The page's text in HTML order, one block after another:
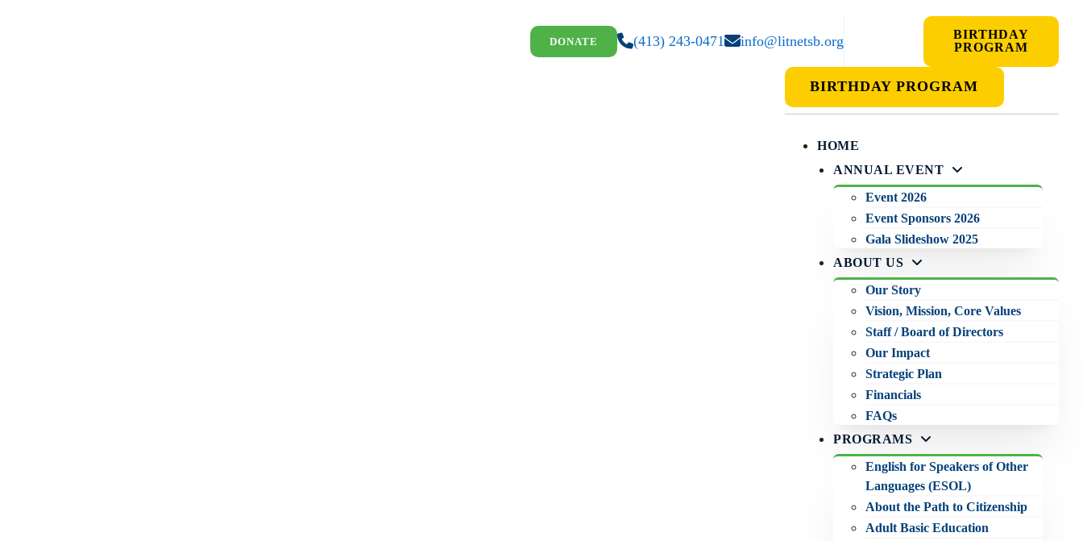
DONATE (413) 243-0471 info@litnetsb.org
BIRTHDAY
PROGRAM
BIRTHDAY PROGRAM
HOME
ANNUAL EVENT
Event 2026
Event Sponsors 2026
Gala Slideshow 2025
ABOUT US
Our Story
Vision, Mission, Core Values
Staff / Board of Directors
Our Impact
Strategic Plan
Financials
FAQs
PROGRAMS
English for Speakers of Other
Languages (ESOL)
About the Path to Citizenship
Adult Basic Education